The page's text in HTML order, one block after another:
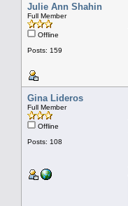
Julie Ann Shahin
Full Member
Offline
Posts: 159
Gina Lideros
Full Member
Offline
Posts: 108